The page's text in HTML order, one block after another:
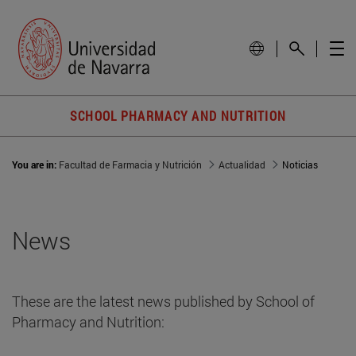
SCHOOL PHARMACY AND NUTRITION
You are in: Facultad de Farmacia y Nutrición Actualidad Noticias
News
These are the latest news published by School of
Pharmacy and Nutrition: